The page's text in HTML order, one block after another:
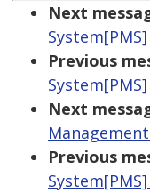
Next
Previous
Next
Previous